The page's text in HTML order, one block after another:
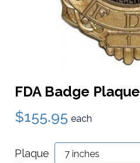
FDA Badge Plaque
$155.95 each
Plaque